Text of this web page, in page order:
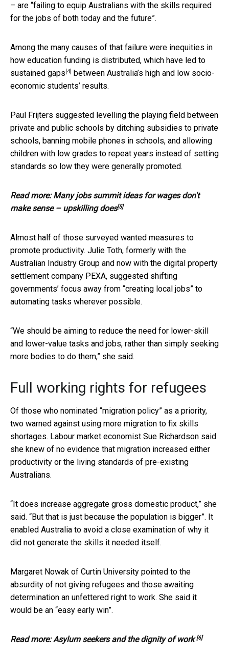
– are “failing to equip Australians with the skills required
for the jobs of both today and the future”.
Among the many causes of that failure were inequities in
how education funding is distributed, which have led to
sustained gaps [4]
between Australia’s high and low socio-
economic students’ results.
Paul Frijters suggested levelling the playing field between
private and public schools by ditching subsidies to private
schools, banning mobile phones in schools, and allowing
children with low grades to repeat years instead of setting
standards so low they were generally promoted.
Read more:Many jobs summit ideas for wages don't
make sense – upskilling does[5]
Almost half of those surveyed wanted measures to
promote productivity. Julie Toth, formerly with the
Australian Industry Group and now with the digital property
settlement company PEXA, suggested shifting
governments’ focus away from “creating local jobs” to
automating tasks wherever possible.
“We should be aiming to reduce the need for lower-skill
and lower-value tasks and jobs, rather than simply seeking
more bodies to do them,” she said.
Full working rights for refugees
Of those who nominated “migration policy” as a priority,
two warned against using more migration to fix skills
shortages. Labour market economist Sue Richardson said
she knew of no evidence that migration increased either
productivity or the living standards of pre-existing
Australians.
“It does increase aggregate gross domestic product,” she
said. “But that is just because the population is bigger”. It
enabled Australia to avoid a close examination of why it
did not generate the skills it needed itself.
Margaret Nowak of Curtin University pointed to the
absurdity of not giving refugees and those awaiting
determination an unfettered right to work. She said it
would be an “easy early win”.
Read more:Asylum seekers and the dignity of work[6]